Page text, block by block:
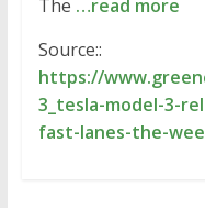
The …read more
Source::
https://
3_tesla-model-3-
fast-lanes-the-